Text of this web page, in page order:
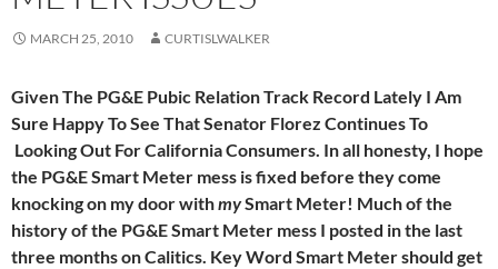
MARCH 25, 2010 CURTISLWALKER
Given The PG&E Pubic Relation Track Record Lately I Am
Sure Happy To See That Senator Florez Continues To
Looking Out For California Consumers. In all honesty, I hope
the PG&E Smart Meter mess is fixed before they come
knocking on my door withmySmart Meter! Much of the
history of the PG&E Smart Meter mess I posted in the last
three months on Calitics. Key Word Smart Meter should get